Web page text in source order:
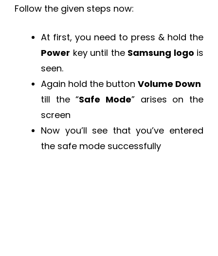
Follow the given steps now:
At first, you need to press & hold the
Power key until the Samsung logo is
seen.
Again hold the button Volume Down
till the “Safe Mode” arises on the
screen
Now you’ll see that you’ve entered
the safe mode successfully